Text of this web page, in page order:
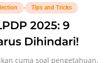
, Tips and Tricks
2025: 9
Dihindari!
cuma soal pengetahuan,